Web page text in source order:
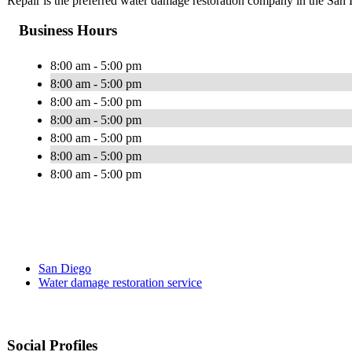
Business Hours
8:00 am - 5:00 pm
8:00 am - 5:00 pm
8:00 am - 5:00 pm
8:00 am - 5:00 pm
8:00 am - 5:00 pm
8:00 am - 5:00 pm
8:00 am - 5:00 pm
San Diego
Water damage restoration service
Social Profiles